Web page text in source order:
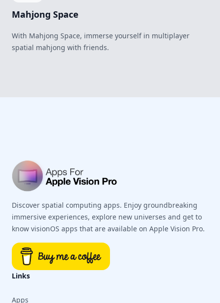
Mahjong Space
With Mahjong Space, immerse yourself in multiplayer
spatial mahjong with friends.
Discover spatial computing apps. Enjoy groundbreaking
immersive experiences, explore new universes and get to
know visionOS apps that are available on Apple Vision Pro.
Links
Apps